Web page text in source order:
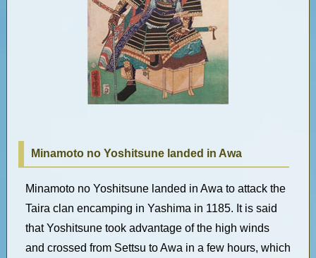
Minamoto no Yoshitsune landed in Awa
Minamoto no Yoshitsune landed in Awa to attack the
Taira clan encamping in Yashima in 1185. It is said
that Yoshitsune took advantage of the high winds
and crossed from Settsu to Awa in a few hours, which